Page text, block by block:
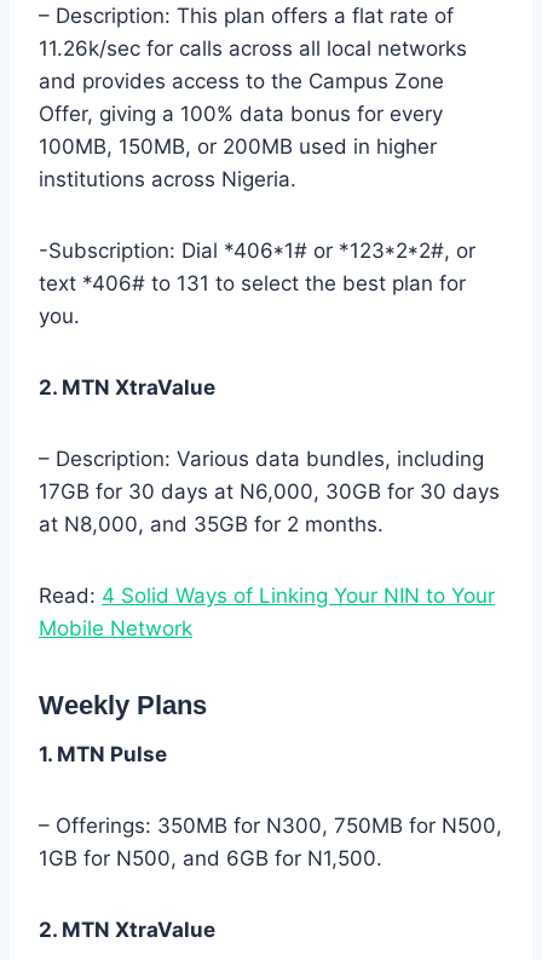
– Description: This plan offers a flat rate of
11.26k/sec for calls across all local networks
and provides access to the Campus Zone
Offer, giving a 100% data bonus for every
100MB, 150MB, or 200MB used in higher
institutions across Nigeria.
-Subscription: Dial *406*1# or *123*2*2#, or
text *406# to 131 to select the best plan for
you.
2. MTN XtraValue
– Description: Various data bundles, including
17GB for 30 days at N6,000, 30GB for 30 days
at N8,000, and 35GB for 2 months.
Read: 4 Solid Ways of Linking Your NIN to Your
Mobile Network
Weekly Plans
1. MTN Pulse
– Offerings: 350MB for N300, 750MB for N500,
1GB for N500, and 6GB for N1,500.
2. MTN XtraValue